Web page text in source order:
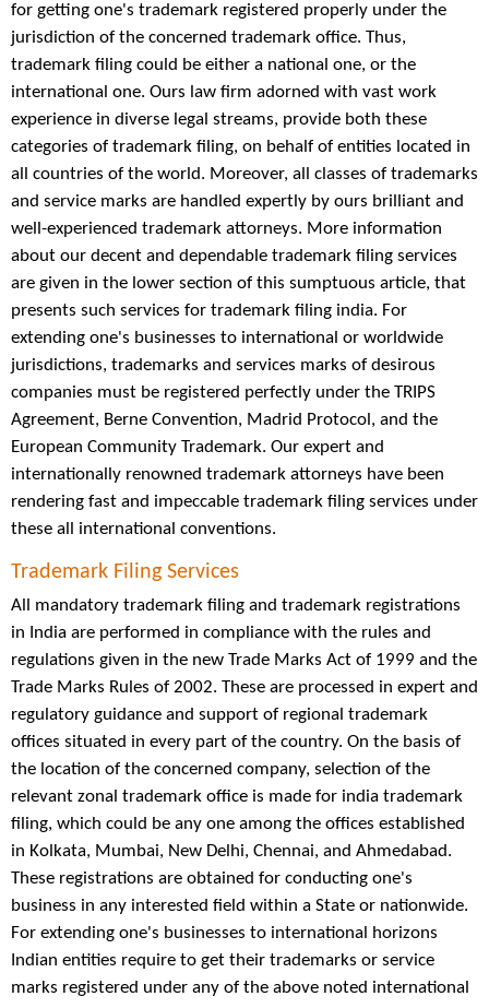
for getting one's trademark registered properly under the
jurisdiction of the concerned trademark office. Thus,
trademark filing could be either a national one, or the
international one. Ours law firm adorned with vast work
experience in diverse legal streams, provide both these
categories of trademark filing, on behalf of entities located in
all countries of the world. Moreover, all classes of trademarks
and service marks are handled expertly by ours brilliant and
well-experienced trademark attorneys. More information
about our decent and dependable trademark filing services
are given in the lower section of this sumptuous article, that
presents such services for trademark filing india. For
extending one's businesses to international or worldwide
jurisdictions, trademarks and services marks of desirous
companies must be registered perfectly under the TRIPS
Agreement, Berne Convention, Madrid Protocol, and the
European Community Trademark. Our expert and
internationally renowned trademark attorneys have been
rendering fast and impeccable trademark filing services under
these all international conventions.
Trademark Filing Services
All mandatory trademark filing and trademark registrations
in India are performed in compliance with the rules and
regulations given in the new Trade Marks Act of 1999 and the
Trade Marks Rules of 2002. These are processed in expert and
regulatory guidance and support of regional trademark
offices situated in every part of the country. On the basis of
the location of the concerned company, selection of the
relevant zonal trademark office is made for india trademark
filing, which could be any one among the offices established
in Kolkata, Mumbai, New Delhi, Chennai, and Ahmedabad.
These registrations are obtained for conducting one's
business in any interested field within a State or nationwide.
For extending one's businesses to international horizons
Indian entities require to get their trademarks or service
marks registered under any of the above noted international